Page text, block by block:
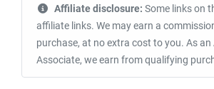
Affiliate disclosure: Some links on
affiliate links. We may earn a
purchase, at no extra cost to you. As an
Associate, we earn from qualifying